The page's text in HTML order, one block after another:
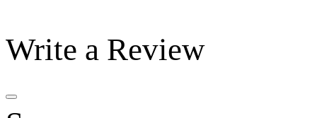
Write a Review